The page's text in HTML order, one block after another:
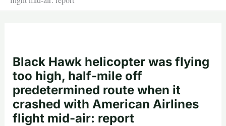
Black Hawk helicopter was flying
too high, half-mile off
predetermined route when it
crashed with American Airlines
flight mid-air: report